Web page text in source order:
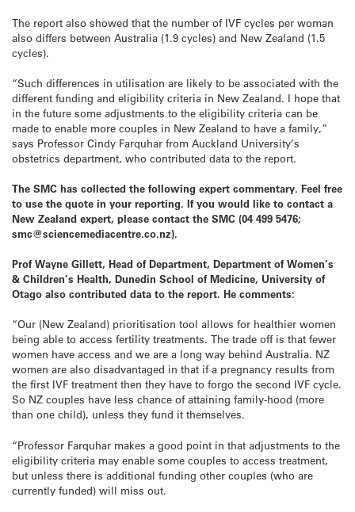
The report also showed that the number of IVF cycles per woman
also differs between Australia (1.9 cycles) and New Zealand (1.5
cycles).
“Such differences in utilisation are likely to be associated with the
different funding and eligibility criteria in New Zealand. I hope that
in the future some adjustments to the eligibility criteria can be
made to enable more couples in New Zealand to have a family,”
says Professor Cindy Farquhar from Auckland University’s
obstetrics department, who contributed data to the report.
The SMC has collected the following expert commentary. Feel free
to use the quote in your reporting. If you would like to contact a
New Zealand expert, please contact the SMC (04 499 5476;
smc@sciencemediacentre.co.nz).
Prof Wayne Gillett, Head of Department, Department of Women’s
& Children’s Health, Dunedin School of Medicine, University of
Otago also contributed data to the report. He comments:
“Our (New Zealand) prioritisation tool allows for healthier women
being able to access fertility treatments. The trade off is that fewer
women have access and we are a long way behind Australia. NZ
women are also disadvantaged in that if a pregnancy results from
the first IVF treatment then they have to forgo the second IVF cycle.
So NZ couples have less chance of attaining family-hood (more
than one child), unless they fund it themselves.
“Professor Farquhar makes a good point in that adjustments to the
eligibility criteria may enable some couples to access treatment,
but unless there is additional funding other couples (who are
currently funded) will miss out.